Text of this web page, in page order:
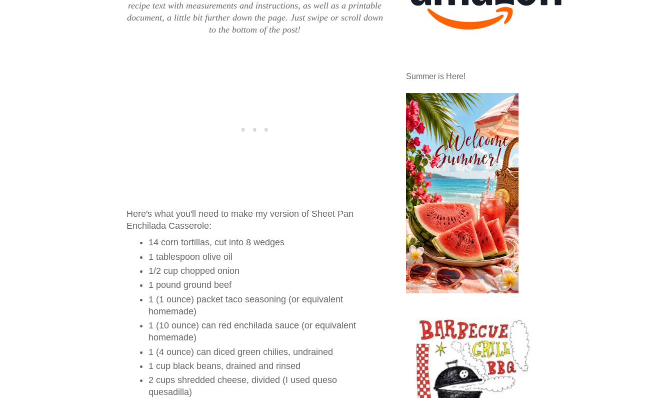
recipe text with measurements and instructions, as well as a printable
document, a little bit further down the page. Just swipe or scroll down
to the bottom of the post!
Here's what you'll need to make my version of Sheet Pan
Enchilada Casserole:
14 corn tortillas, cut into 8 wedges
1 tablespoon olive oil
1/2 cup chopped onion
1 pound ground beef
1 (1 ounce) packet taco seasoning (or equivalent
homemade)
1 (10 ounce) can red enchilada sauce (or equivalent
homemade)
1 (4 ounce) can diced green chilies, undrained
1 cup black beans, drained and rinsed
2 cups shredded cheese, divided (I used queso
quesadilla)
Summer is Here!